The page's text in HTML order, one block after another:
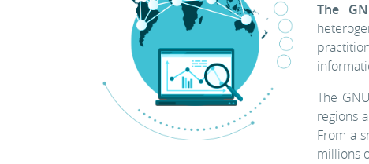
The
The
regions
From a
millions